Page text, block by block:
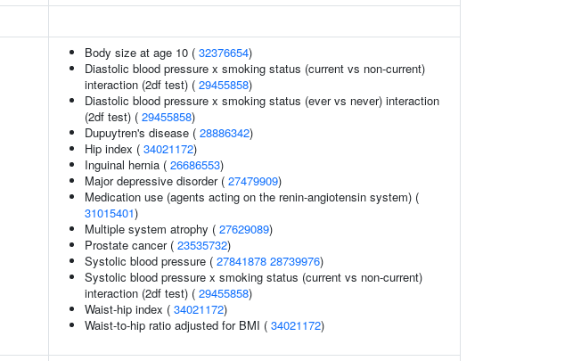
Body size at age 10 ( 32376654)
Diastolic blood pressure x smoking status (current vs non-current)
interaction (2df test) ( 29455858)
Diastolic blood pressure x smoking status (ever vs never) interaction
(2df test) ( 29455858)
Dupuytren's disease ( 28886342)
Hip index ( 34021172)
Inguinal hernia ( 26686553)
Major depressive disorder ( 27479909)
Medication use (agents acting on the renin-angiotensin system) (
31015401)
Multiple system atrophy ( 27629089)
Prostate cancer ( 23535732)
Systolic blood pressure ( 27841878 28739976)
Systolic blood pressure x smoking status (current vs non-current)
interaction (2df test) ( 29455858)
Waist-hip index ( 34021172)
Waist-to-hip ratio adjusted for BMI ( 34021172)